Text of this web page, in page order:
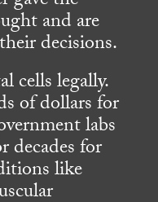
and are
decisions.
cells legally.
of dollars for
labs
decades for
like